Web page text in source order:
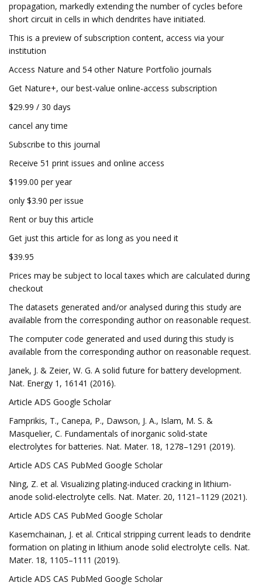
propagation, markedly extending the number of cycles before
short circuit in cells in which dendrites have initiated.
This is a preview of subscription content, access via your
institution
Access Nature and 54 other Nature Portfolio journals
Get Nature+, our best-value online-access subscription
$29.99 / 30 days
cancel any time
Subscribe to this journal
Receive 51 print issues and online access
$199.00 per year
only $3.90 per issue
Rent or buy this article
Get just this article for as long as you need it
$39.95
Prices may be subject to local taxes which are calculated during
checkout
The datasets generated and/or analysed during this study are
available from the corresponding author on reasonable request.
The computer code generated and used during this study is
available from the corresponding author on reasonable request.
Janek, J. & Zeier, W. G. A solid future for battery development.
Nat. Energy 1, 16141 (2016).
Article ADS Google Scholar
Famprikis, T., Canepa, P., Dawson, J. A., Islam, M. S. &
Masquelier, C. Fundamentals of inorganic solid-state
electrolytes for batteries. Nat. Mater. 18, 1278–1291 (2019).
Article ADS CAS PubMed Google Scholar
Ning, Z. et al. Visualizing plating-induced cracking in lithium-
anode solid-electrolyte cells. Nat. Mater. 20, 1121–1129 (2021).
Article ADS CAS PubMed Google Scholar
Kasemchainan, J. et al. Critical stripping current leads to dendrite
formation on plating in lithium anode solid electrolyte cells. Nat.
Mater. 18, 1105–1111 (2019).
Article ADS CAS PubMed Google Scholar